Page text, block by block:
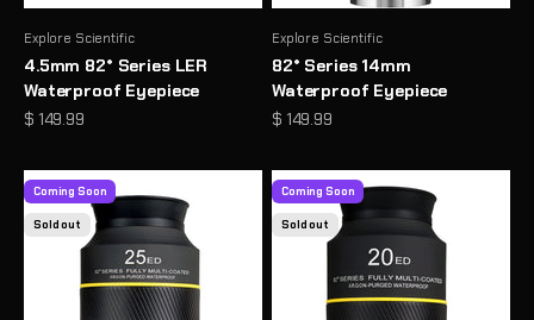
Explore Scientific
4.5mm 82° Series LER
Waterproof Eyepiece
Sale price
$ 149.99
Explore Scientific
82° Series 14mm
Waterproof Eyepiece
Sale price
$ 149.99
Coming Soon
Sold out
Coming Soon
Sold out